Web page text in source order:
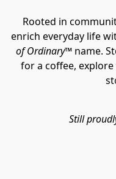
Still
Rooted in
enrich everyday life
of Ordinary™ name.
for a coffee,